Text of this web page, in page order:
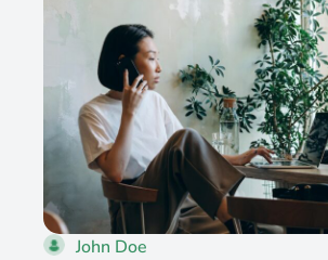
John Doe